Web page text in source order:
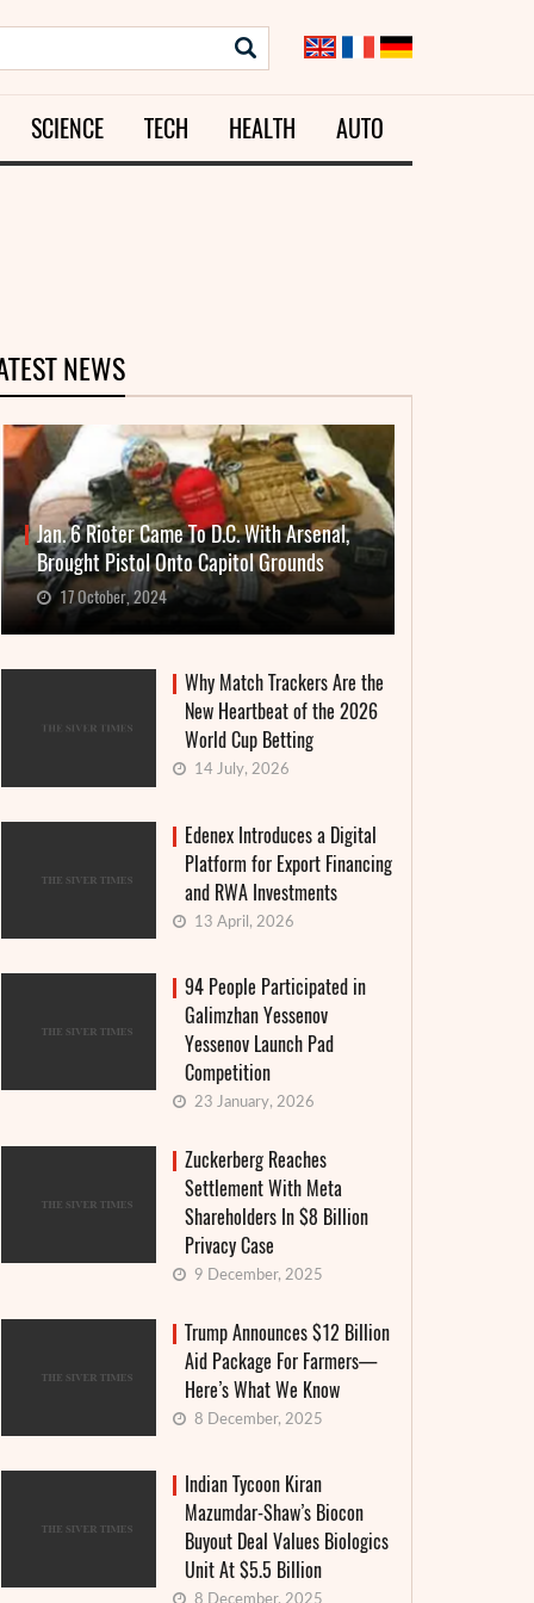
SCIENCE TECH HEALTH AUTO
NEWS
Jan. 6 Rioter Came To D.C. With Arsenal,
Brought Pistol Onto Capitol Grounds
17 October, 2024
Why Match Trackers Are the
New Heartbeat of the 2026
World Cup Betting
14 July, 2026
Edenex Introduces a Digital
Platform for Export Financing
and RWA Investments
13 April, 2026
94 People Participated in
Galimzhan Yessenov
Yessenov Launch Pad
Competition
23 January, 2026
Zuckerberg Reaches
Settlement With Meta
Shareholders In $8 Billion
Privacy Case
9 December, 2025
Trump Announces $12 Billion
Aid Package For Farmers—
Here’s What We Know
8 December, 2025
Indian Tycoon Kiran
Mazumdar-Shaw’s Biocon
Buyout Deal Values Biologics
Unit At $5.5 Billion